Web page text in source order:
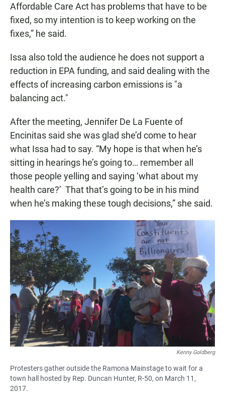
Affordable Care Act has problems that have to be
fixed, so my intention is to keep working on the
fixes,” he said.
Issa also told the audience he does not support a
reduction in EPA funding, and said dealing with the
effects of increasing carbon emissions is "a
balancing act."
After the meeting, Jennifer De La Fuente of
Encinitas said she was glad she’d come to hear
what Issa had to say. “My hope is that when he’s
sitting in hearings he’s going to… remember all
those people yelling and saying ‘what about my
health care?’ That that’s going to be in his mind
when he’s making these tough decisions,” she said.
Kenny Goldberg
Protesters gather outside the Ramona Mainstage to wait for a
town hall hosted by Rep. Duncan Hunter, R-50, on March 11,
2017.